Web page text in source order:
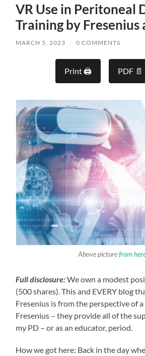
VR Use in Peritoneal
Training by Fresenius
MARCH 5, 2023 / 0 COMMENTS
Print 🖨 PDF 📄
Above picturefrom
Full disclosure:We own a modest
(500 shares). This and EVERY blog
Fresenius is from the perspective of
Fresenius – they provide all of the
my PD – or as an educator, period.
How we got here: Back in the day